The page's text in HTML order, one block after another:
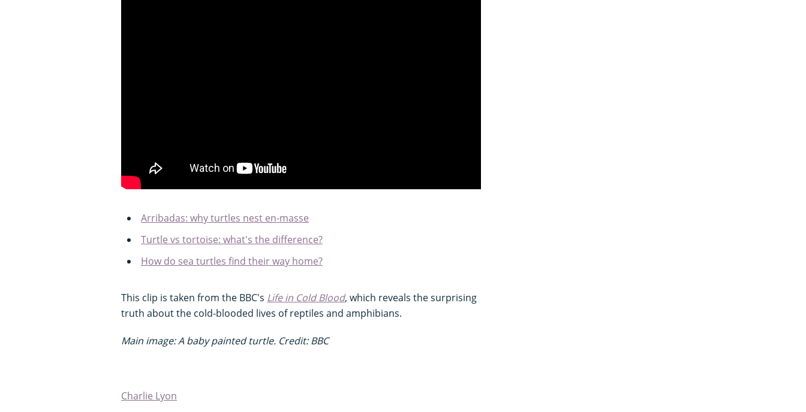
Arribadas: why turtles nest en-masse
Turtle vs tortoise: what's the difference?
How do sea turtles find their way home?
This clip is taken from the BBC's Life in Cold Blood, which reveals the surprising
truth about the cold-blooded lives of reptiles and amphibians.
Main image: A baby painted turtle. Credit: BBC
Charlie Lyon